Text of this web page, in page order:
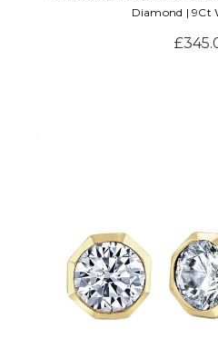
Diamond | 9Ct